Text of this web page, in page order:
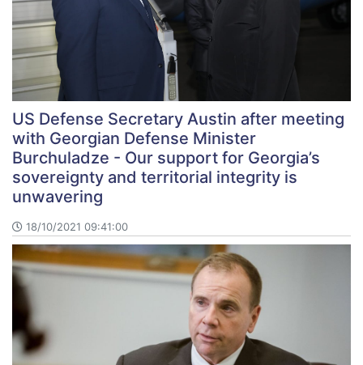
US Defense Secretary Austin after meeting
with Georgian Defense Minister
Burchuladze - Our support for Georgia’s
sovereignty and territorial integrity is
unwavering
18/10/2021 09:41:00